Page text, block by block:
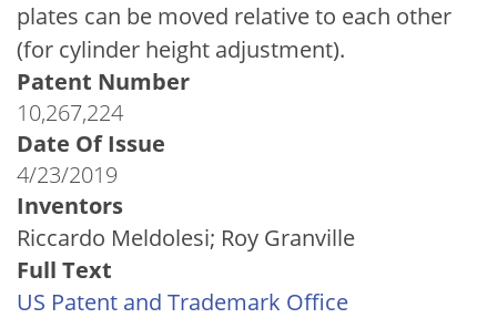
plates can be moved relative to each other
(for cylinder height adjustment).
Patent Number
10,267,224
Date Of Issue
4/23/2019
Inventors
Riccardo Meldolesi; Roy Granville
Full Text
US Patent and Trademark Office